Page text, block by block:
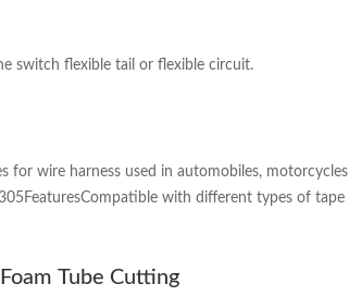
switch flexible tail or flexible circuit.
for wire harness used in automobiles, motorcycles
with different types of tape
Tube Cutting